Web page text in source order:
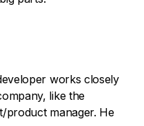
works closely
like the
product manager. He